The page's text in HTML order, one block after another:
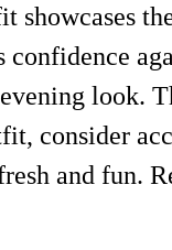
showcases
confidence
look.
consider
and fun.